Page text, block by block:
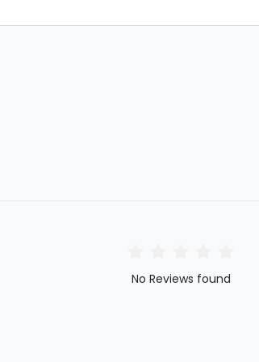
No Reviews found